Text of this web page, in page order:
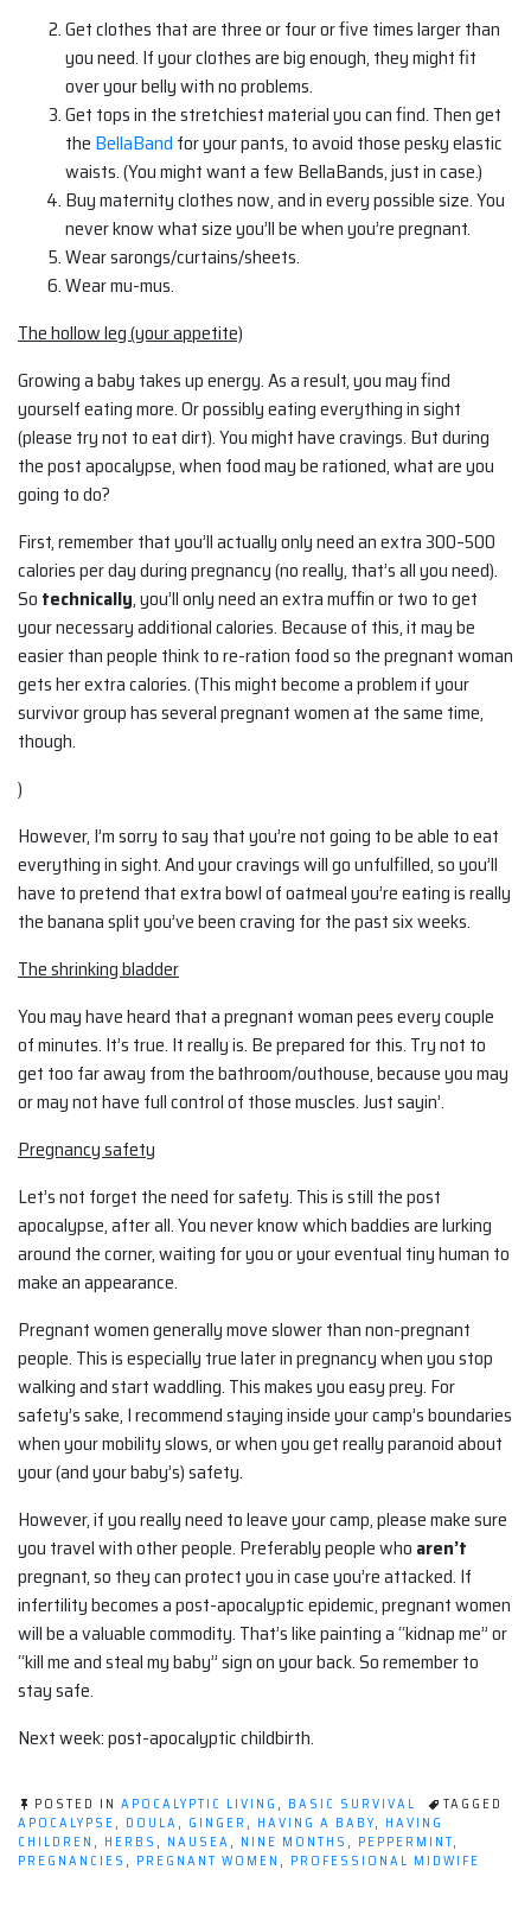
Get clothes that are three or four or five times larger than
you need. If your clothes are big enough, they might fit
over your belly with no problems.
Get tops in the stretchiest material you can find. Then get
the BellaBand for your pants, to avoid those pesky elastic
waists. (You might want a few BellaBands, just in case.)
Buy maternity clothes now, and in every possible size. You
never know what size you’ll be when you’re pregnant.
Wear sarongs/curtains/sheets.
Wear mu-mus.
The hollow leg (your appetite)
Growing a baby takes up energy. As a result, you may find
yourself eating more. Or possibly eating everything in sight
(please try not to eat dirt). You might have cravings. But during
the post apocalypse, when food may be rationed, what are you
going to do?
First, remember that you’ll actually only need an extra 300–500
calories per day during pregnancy (no really, that’s all you need).
So technically, you’ll only need an extra muffin or two to get
your necessary additional calories. Because of this, it may be
easier than people think to re-ration food so the pregnant woman
gets her extra calories. (This might become a problem if your
survivor group has several pregnant women at the same time,
though.
)
However, I’m sorry to say that you’re not going to be able to eat
everything in sight. And your cravings will go unfulfilled, so you’ll
have to pretend that extra bowl of oatmeal you’re eating is really
the banana split you’ve been craving for the past six weeks.
The shrinking bladder
You may have heard that a pregnant woman pees every couple
of minutes. It’s true. It really is. Be prepared for this. Try not to
get too far away from the bathroom/outhouse, because you may
or may not have full control of those muscles. Just sayin’.
Pregnancy safety
Let’s not forget the need for safety. This is still the post
apocalypse, after all. You never know which baddies are lurking
around the corner, waiting for you or your eventual tiny human to
make an appearance.
Pregnant women generally move slower than non-pregnant
people. This is especially true later in pregnancy when you stop
walking and start waddling. This makes you easy prey. For
safety’s sake, I recommend staying inside your camp’s boundaries
when your mobility slows, or when you get really paranoid about
your (and your baby’s) safety.
However, if you really need to leave your camp, please make sure
you travel with other people. Preferably people who aren’t
pregnant, so they can protect you in case you’re attacked. If
infertility becomes a post-apocalyptic epidemic, pregnant women
will be a valuable commodity. That’s like painting a “kidnap me” or
“kill me and steal my baby” sign on your back. So remember to
stay safe.
Next week: post-apocalyptic childbirth.
POSTED IN APOCALYPTIC LIVING , BASIC SURVIVAL
TAGGED
APOCALYPSE, DOULA, GINGER , HAVING A BABY, HAVING
CHILDREN , HERBS , NAUSEA, NINE MONTHS , PEPPERMINT,
PREGNANCIES , PREGNANT WOMEN , PROFESSIONAL MIDWIFE